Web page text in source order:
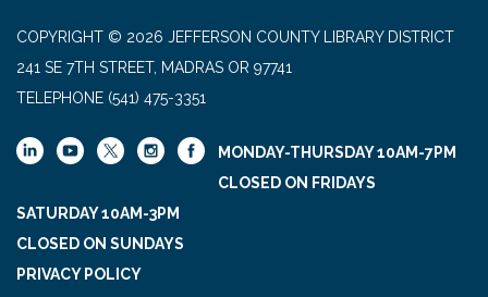
COPYRIGHT © 2026 JEFFERSON COUNTY LIBRARY DISTRICT
241 SE 7TH STREET, MADRAS OR 97741
TELEPHONE (541) 475-3351
MONDAY-THURSDAY 10AM-7PM
CLOSED ON FRIDAYS
SATURDAY 10AM-3PM
CLOSED ON SUNDAYS
PRIVACY POLICY